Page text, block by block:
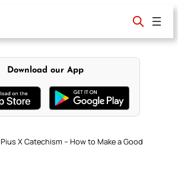
Download our App
Pius X Catechism – How to Make a Good